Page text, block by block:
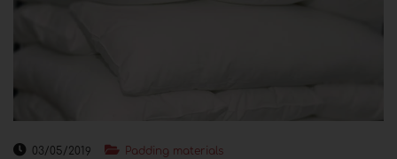
03/05/2019 Padding materials